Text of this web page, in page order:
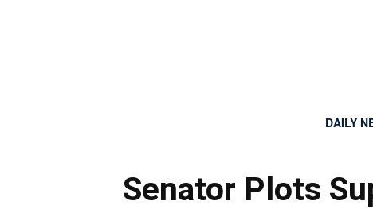
DAILY
Senator Plots